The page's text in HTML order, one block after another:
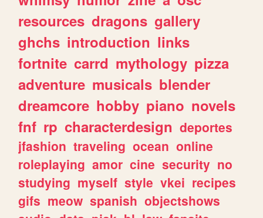
resources dragons gallery
ghchs introduction links
fortnite carrd mythology pizza
adventure musicals blender
dreamcore hobby piano novels
fnf rp characterdesign deportes
jfashion traveling ocean online
roleplaying amor cine security no
studying myself style vkei recipes
gifs meow spanish objectshows